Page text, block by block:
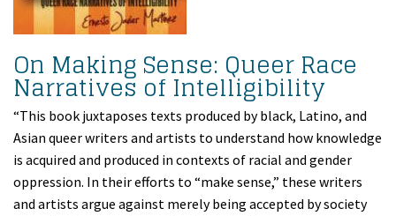
On Making Sense: Queer Race
Narratives of Intelligibility
“This book juxtaposes texts produced by black, Latino, and
Asian queer writers and artists to understand how knowledge
is acquired and produced in contexts of racial and gender
oppression. In their efforts to “make sense,” these writers
and artists argue against merely being accepted by society